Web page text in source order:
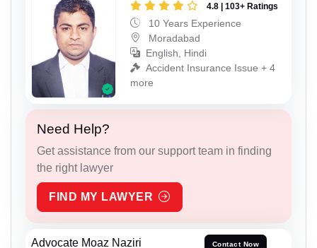
4.8 | 103+ Ratings
10 Years Experience
Moradabad
English, Hindi
Accident Insurance Issue + 4
more
Need Help?
Get assistance from our support team in finding
the right lawyer
FIND MY LAWYER
Advocate Moaz Naziri Contact Now